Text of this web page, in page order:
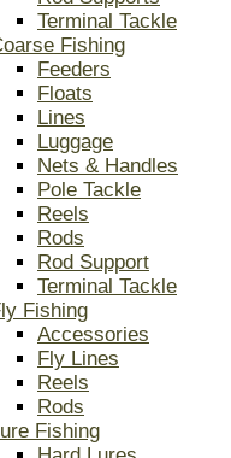
Terminal Tackle
Fishing
Feeders
Floats
Lines
Luggage
Nets & Handles
Pole Tackle
Reels
Rods
Rod Support
Terminal Tackle
Fishing
Accessories
Fly Lines
Reels
Rods
Fishing